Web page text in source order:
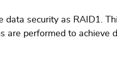
security as RAID1.
performed to achieve